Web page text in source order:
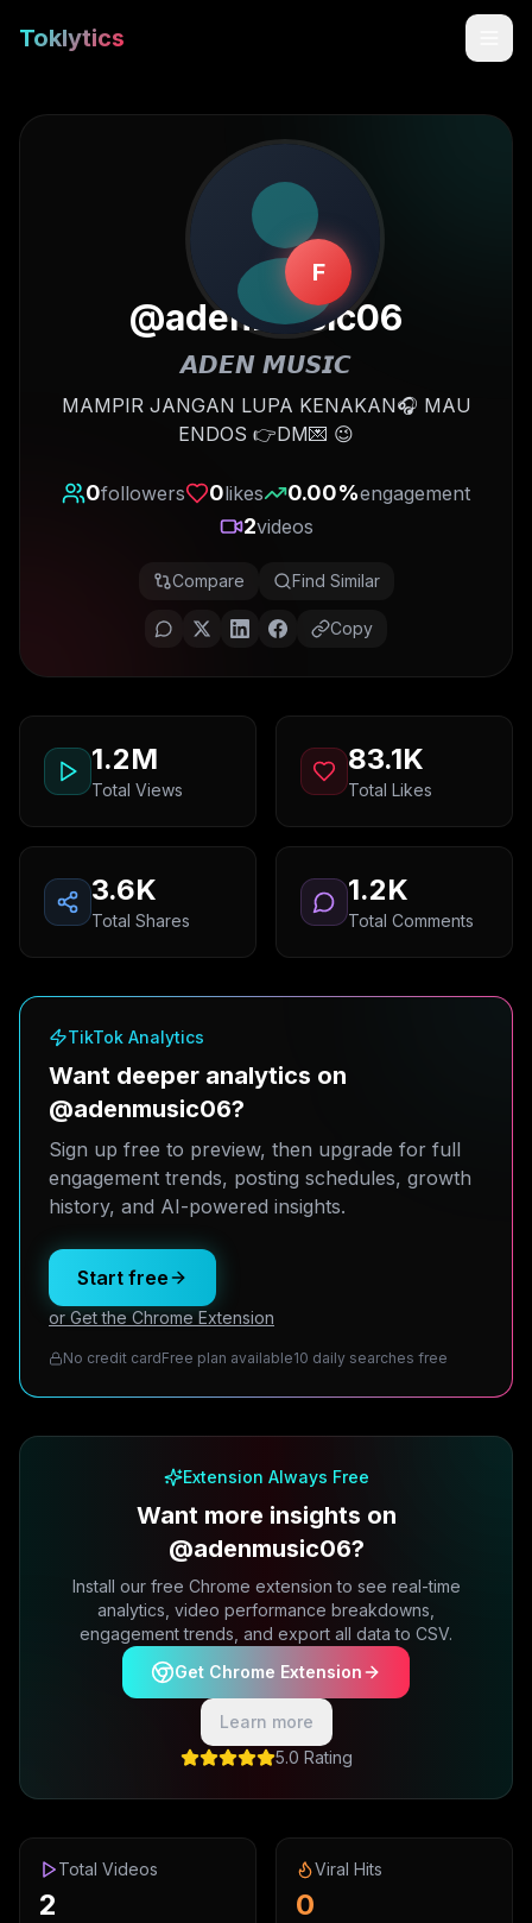
Toklytics
Sign In
Get Chrome Extension
F
@adenmusic06
𝘼𝘿𝙀𝙉 𝙈𝙐𝙎𝙄𝘾
MAMPIR JANGAN LUPA KENAKAN🎧 MAU
ENDOS 👉DM💌 😉
0followers 0likes 0.00%engagement
2videos
Compare Find Similar
Copy
1.2M
Total Views
83.1K
Total Likes
3.6K
Total Shares
1.2K
Total Comments
TikTok Analytics
Want deeper analytics on
@adenmusic06?
Sign up free to preview, then upgrade for full
engagement trends, posting schedules, growth
history, and AI-powered insights.
Start free
or Get the Chrome Extension
No credit cardFree plan available10 daily searches free
Extension Always Free
Want more insights on
@adenmusic06?
Install our free Chrome extension to see real-time
analytics, video performance breakdowns,
engagement trends, and export all data to CSV.
Get Chrome Extension
Learn more
5.0 Rating
Total Videos
2
Viral Hits
0